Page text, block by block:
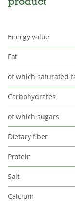
Energy value
Fat
of which saturated
Carbohydrates
of which sugars
Dietary fiber
Protein
Salt
Calcium